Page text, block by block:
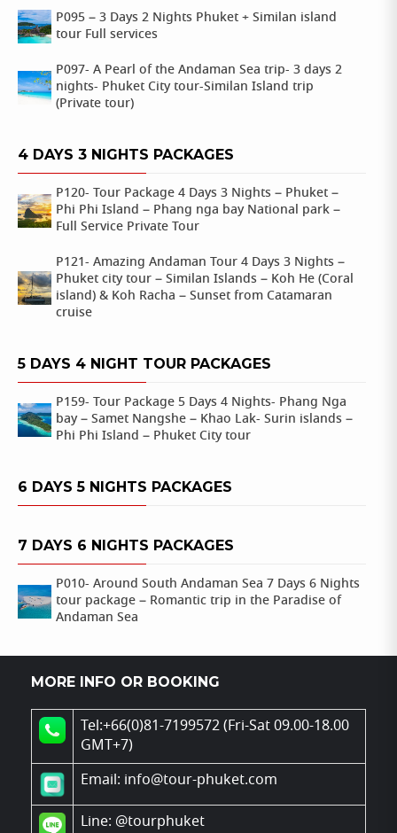
P095 – 3 Days 2 Nights Phuket + Similan island
tour Full services
P097- A Pearl of the Andaman Sea trip- 3 days 2
nights- Phuket City tour-Similan Island trip
(Private tour)
4 DAYS 3 NIGHTS PACKAGES
P120- Tour Package 4 Days 3 Nights – Phuket –
Phi Phi Island – Phang nga bay National park –
Full Service Private Tour
P121- Amazing Andaman Tour 4 Days 3 Nights –
Phuket city tour – Similan Islands – Koh He (Coral
island) & Koh Racha – Sunset from Catamaran
cruise
5 DAYS 4 NIGHT TOUR PACKAGES
P159- Tour Package 5 Days 4 Nights- Phang Nga
bay – Samet Nangshe – Khao Lak- Surin islands –
Phi Phi Island – Phuket City tour
6 DAYS 5 NIGHTS PACKAGES
7 DAYS 6 NIGHTS PACKAGES
P010- Around South Andaman Sea 7 Days 6 Nights
tour package – Romantic trip in the Paradise of
Andaman Sea
MORE INFO OR BOOKING
Tel:+66(0)81-7199572 (Fri-Sat 09.00-18.00
GMT+7)
Email: info@tour-phuket.com
Line: @tourphuket